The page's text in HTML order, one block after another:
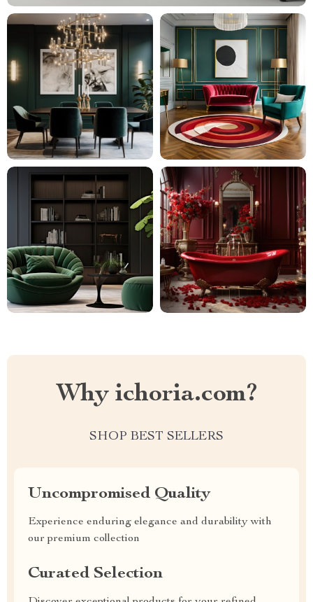
Why ichoria.com?
SHOP BEST SELLERS
Uncompromised Quality
Experience enduring elegance and durability with
our premium collection
Curated Selection